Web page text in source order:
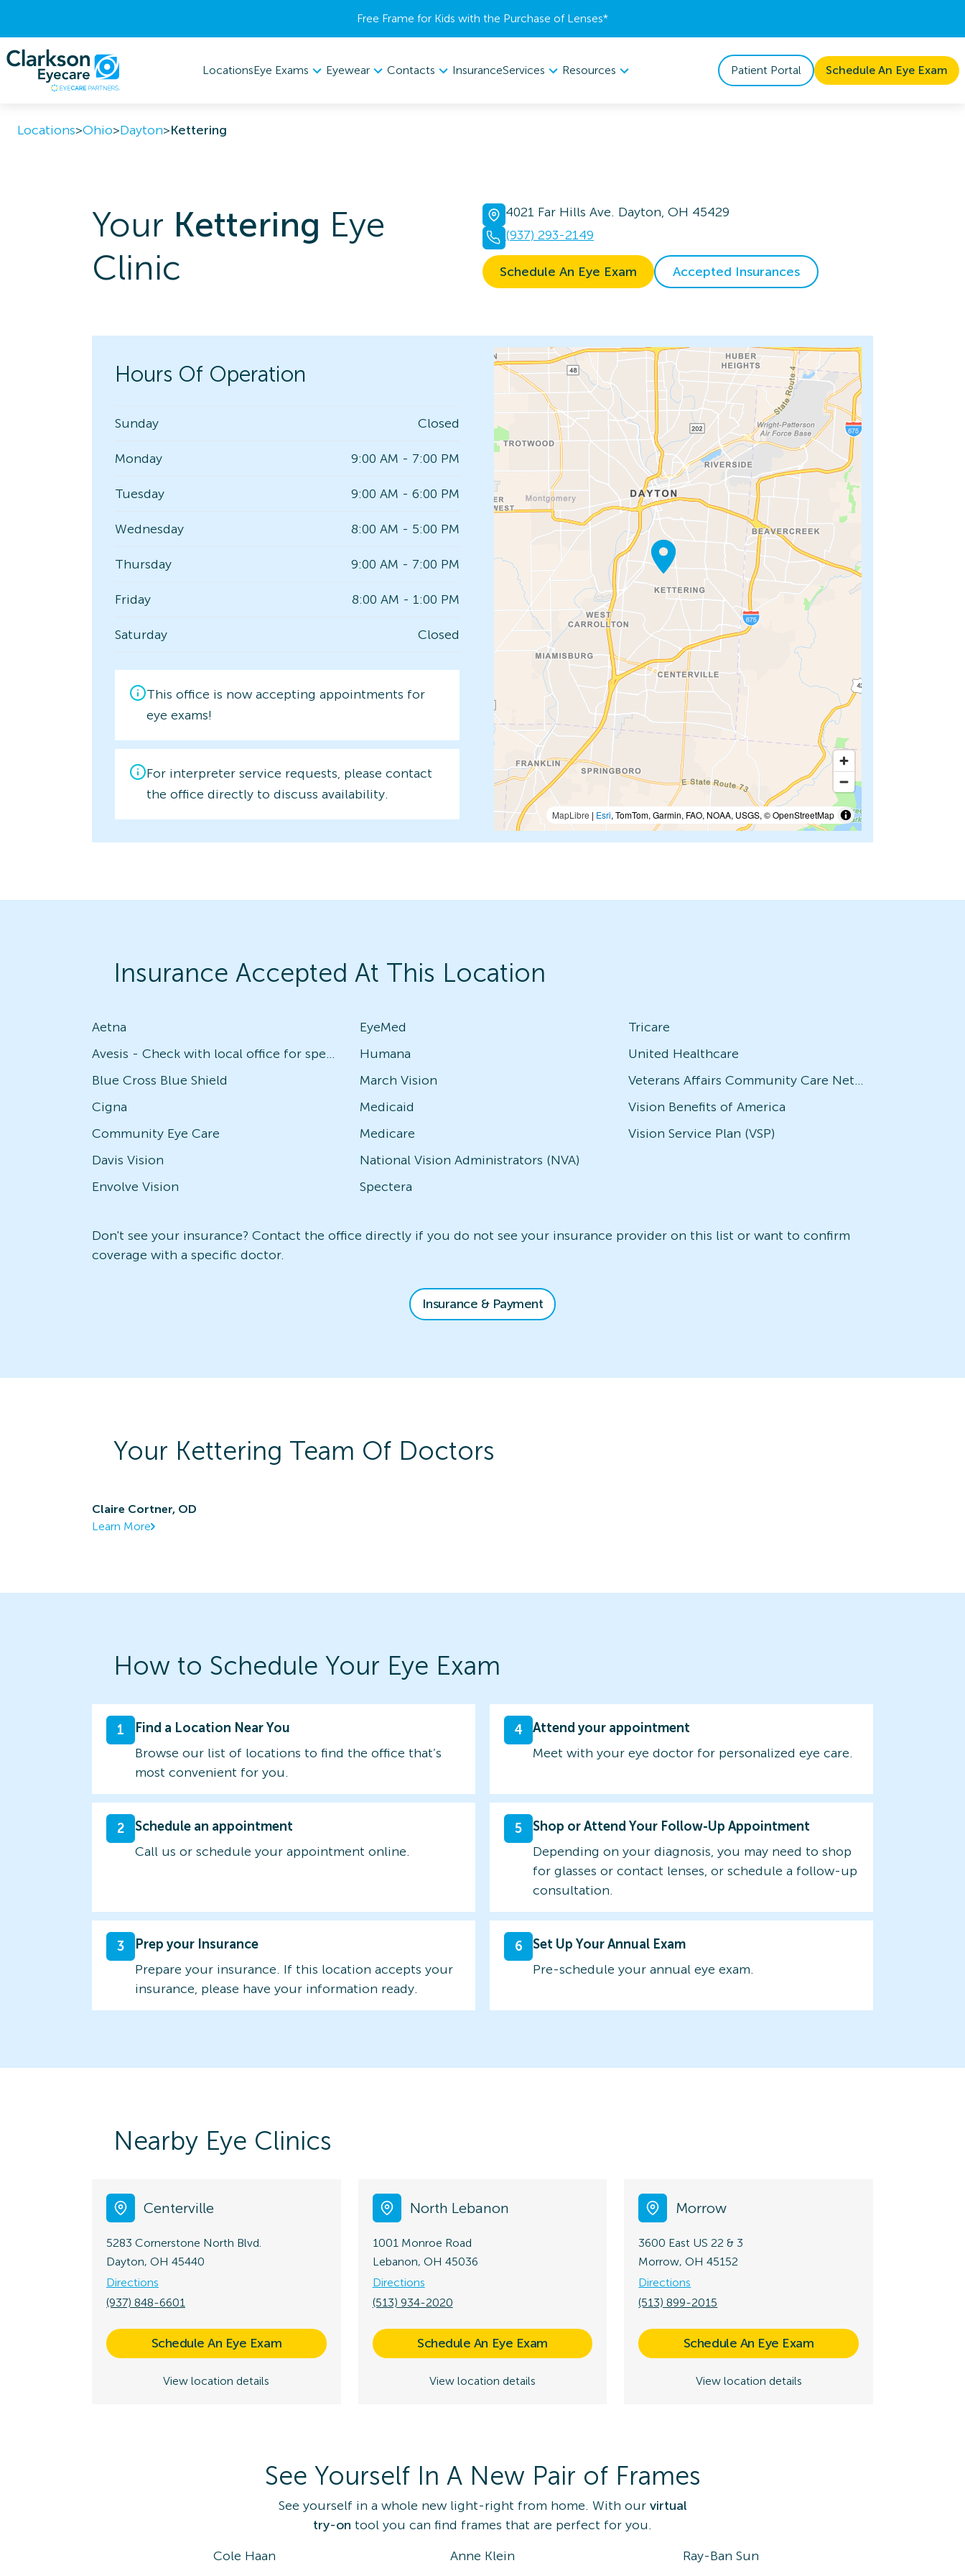
Free Frame for Kids with the Purchase of Lenses​*
LocationsEye Exams Eyewear Contacts InsuranceServices Resources Patient Portal Schedule An Eye Exam
Locations>Ohio>Dayton>Kettering
Your Kettering Eye
Clinic
4021 Far Hills Ave. Dayton, OH 45429
(937) 293-2149
Schedule An Eye Exam Accepted Insurances
Hours Of Operation
Sunday Closed
Monday 9:00 AM - 7:00 PM
Tuesday 9:00 AM - 6:00 PM
Wednesday 8:00 AM - 5:00 PM
Thursday 9:00 AM - 7:00 PM
Friday 8:00 AM - 1:00 PM
Saturday Closed
This office is now accepting appointments for
eye exams!
For interpreter service requests, please contact
the office directly to discuss availability.
MapLibre | Esri, TomTom, Garmin, FAO, NOAA, USGS, © OpenStreetMap
Insurance Accepted At This Location
Aetna
Avesis - Check with local office for specific plans
Blue Cross Blue Shield
Cigna
Community Eye Care
Davis Vision
Envolve Vision
EyeMed
Humana
March Vision
Medicaid
Medicare
National Vision Administrators (NVA)
Spectera
Tricare
United Healthcare
Veterans Affairs Community Care Network (VACCN)
Vision Benefits of America
Vision Service Plan (VSP)
Don't see your insurance? Contact the office directly if you do not see your insurance provider on this list or want to confirm
coverage with a specific doctor.
Insurance & Payment
Your Kettering Team Of Doctors
Claire Cortner, OD
Learn More
How to Schedule Your Eye Exam
1
Find a Location Near You
Browse our list of locations to find the office that’s
most convenient for you.
4
Attend your appointment
Meet with your eye doctor for personalized eye care.
2
Schedule an appointment
Call us or schedule your appointment online.
5
Shop or Attend Your Follow-Up Appointment
Depending on your diagnosis, you may need to shop
for glasses or contact lenses, or schedule a follow-up
consultation.
3
Prep your Insurance
Prepare your insurance. If this location accepts your
insurance, please have your information ready.
6
Set Up Your Annual Exam
Pre-schedule your annual eye exam.
Nearby Eye Clinics
Centerville
5283 Cornerstone North Blvd.
Dayton, OH 45440
Directions
(937) 848-6601
Schedule An Eye Exam
View location details
North Lebanon
1001 Monroe Road
Lebanon, OH 45036
Directions
(513) 934-2020
Schedule An Eye Exam
View location details
Morrow
3600 East US 22 & 3
Morrow, OH 45152
Directions
(513) 899-2015
Schedule An Eye Exam
View location details
See Yourself In A New Pair of Frames
See yourself in a whole new light-right from home. With our virtual
try-on tool you can find frames that are perfect for you.
Cole Haan
Anne Klein Ray-Ban Sun